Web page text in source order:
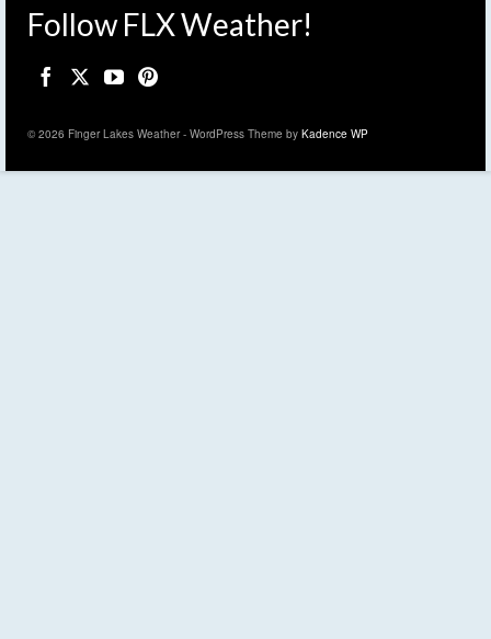
Follow FLX Weather!
© 2026 Finger Lakes Weather - WordPress Theme by Kadence WP